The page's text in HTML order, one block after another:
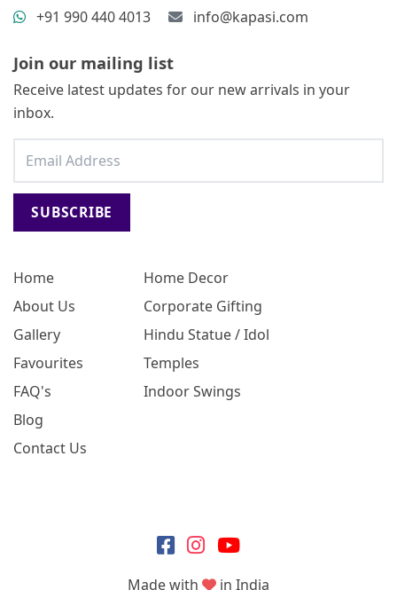
Home
About Us
Gallery
Favourites
FAQ's
Blog
Contact Us
Home Decor
Corporate Gifting
Hindu Statue / Idol
Temples
Indoor Swings
+91 990 440 4013 info@kapasi.com
Join our mailing list
Receive latest updates for our new arrivals in your
inbox.
SUBSCRIBE
Made with in India